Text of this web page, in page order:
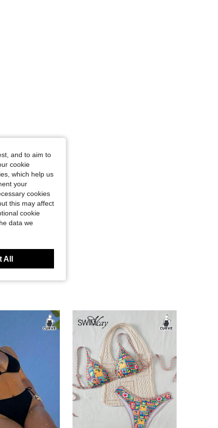
/ 33 in, Color: Blue, Size: 1XL
and to aim to
cookie
which help us
your
cookies
this may affect
cookie
data we
All